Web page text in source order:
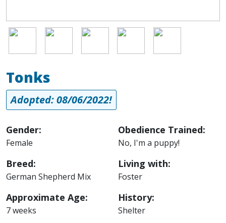
Image Image Image Image Image
Tonks
Adopted: 08/06/2022!
Gender:
Female
Breed:
German Shepherd Mix
Approximate Age:
7 weeks
Obedience Trained:
No, I'm a puppy!
Living with:
Foster
History:
Shelter